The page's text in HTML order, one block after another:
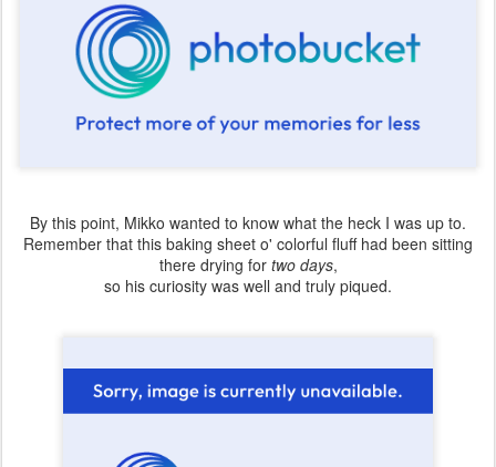
By this point, Mikko wanted to know what the heck I was up to.
Remember that this baking sheet o' colorful fluff had been sitting
there drying for two days,
so his curiosity was well and truly piqued.